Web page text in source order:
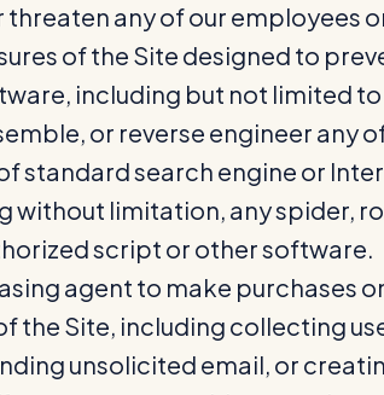
threaten any of our employees
of the Site designed to
including but not limited to
or reverse engineer any
standard search engine or
without limitation, any spider,
script or other software.
agent to make purchases
the Site, including collecting
unsolicited email, or